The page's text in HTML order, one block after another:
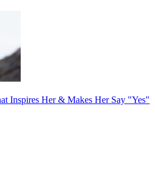
Inspires Her & Makes Her Say "Yes"